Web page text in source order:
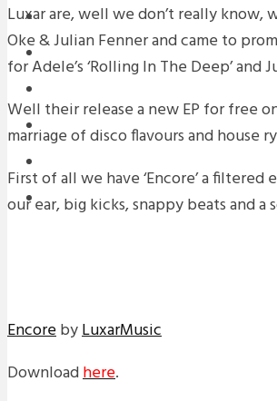
STREAMS
PREMIERES
INTERVIEWS
Luxar are, well we don’t really
Oke & Julian Fenner and came to
for Adele’s ‘Rolling In The Deep’ and
Well their release a new EP for free
marriage of disco flavours and house
First of all we have ‘Encore’ a
our ear, big kicks, snappy beats and
EncorebyLuxarMusic
Downloadhere.